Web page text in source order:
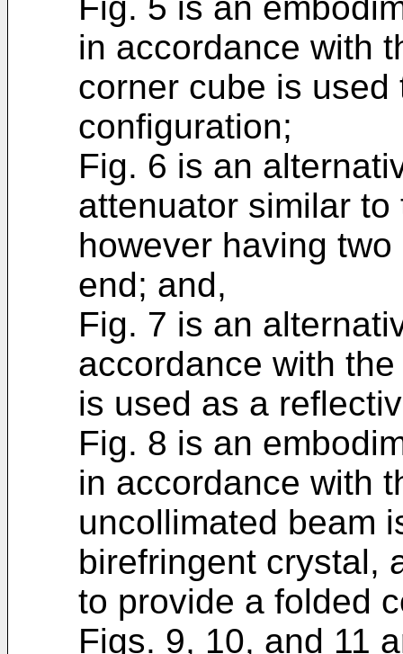
Fig. 5 is an
in accordance with
corner cube is
configuration;
Fig. 6 is an
attenuator similar
however having
end; and,
Fig. 7 is an
accordance with
is used as a
Fig. 8 is an
in accordance with
uncollimated beam
birefringent crystal,
to provide a folded
Figs. 9, 10, and 11